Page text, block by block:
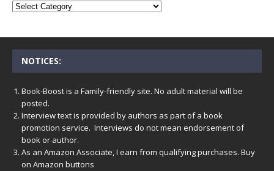
NOTICES:
Book-Boost is a Family-friendly site. No adult material will be
posted.
Interview text is provided by authors as part of a book
promotion service. Interviews do not mean endorsement of
book or author.
As an Amazon Associate, I earn from qualifying purchases. Buy
on Amazon buttons